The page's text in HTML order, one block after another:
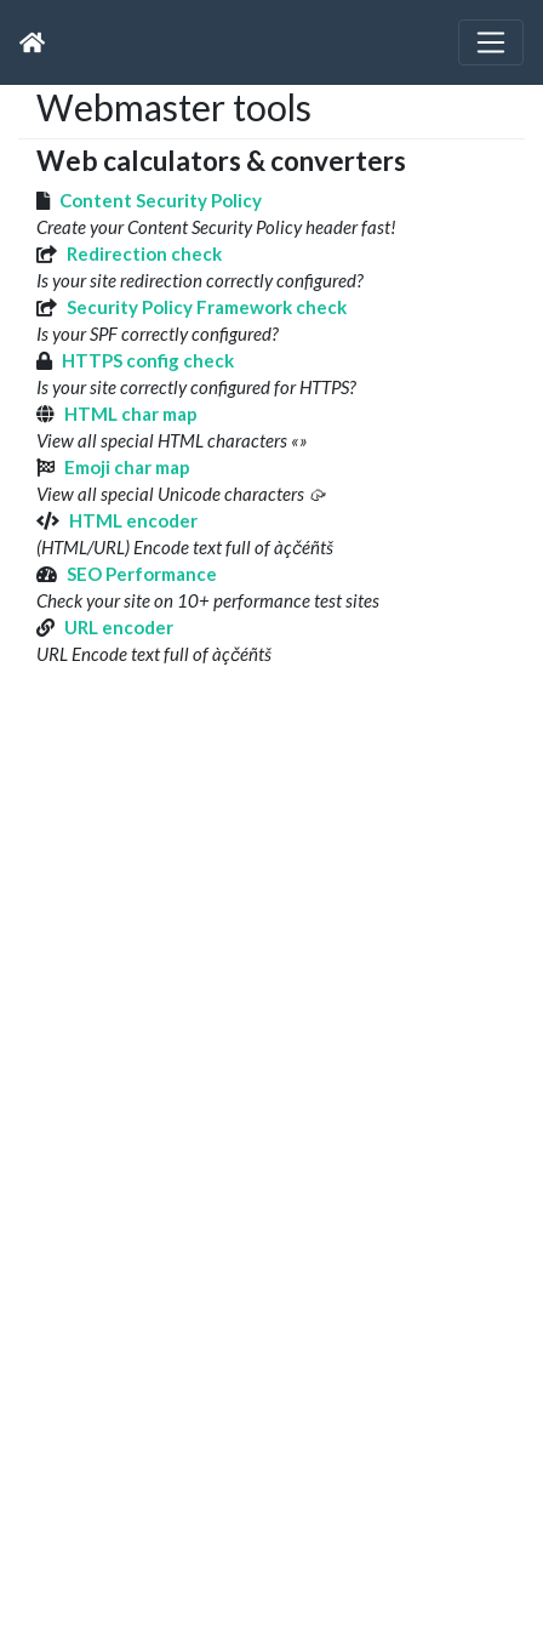
Webmaster tools
Web calculators & converters
Content Security Policy
Create your Content Security Policy header fast!
Redirection check
Is your site redirection correctly configured?
Security Policy Framework check
Is your SPF correctly configured?
HTTPS config check
Is your site correctly configured for HTTPS?
HTML char map
View all special HTML characters «»
Emoji char map
View all special Unicode characters 🥠
HTML encoder
(HTML/URL) Encode text full of àçčéñtš
SEO Performance
Check your site on 10+ performance test sites
URL encoder
URL Encode text full of àçčéñtš